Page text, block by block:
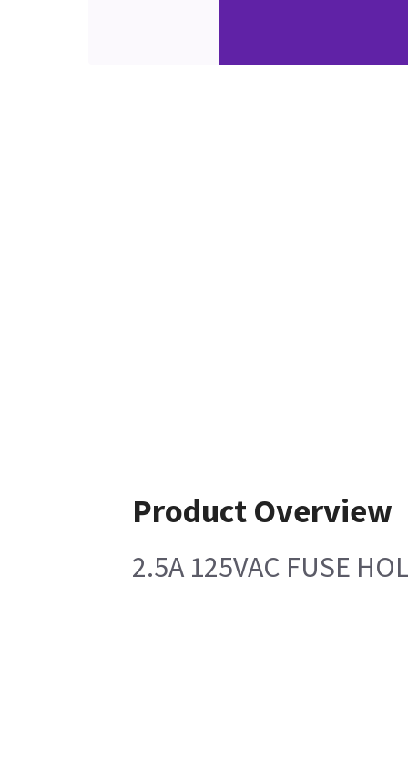
Product Overview
2.5A 125VAC FUSE